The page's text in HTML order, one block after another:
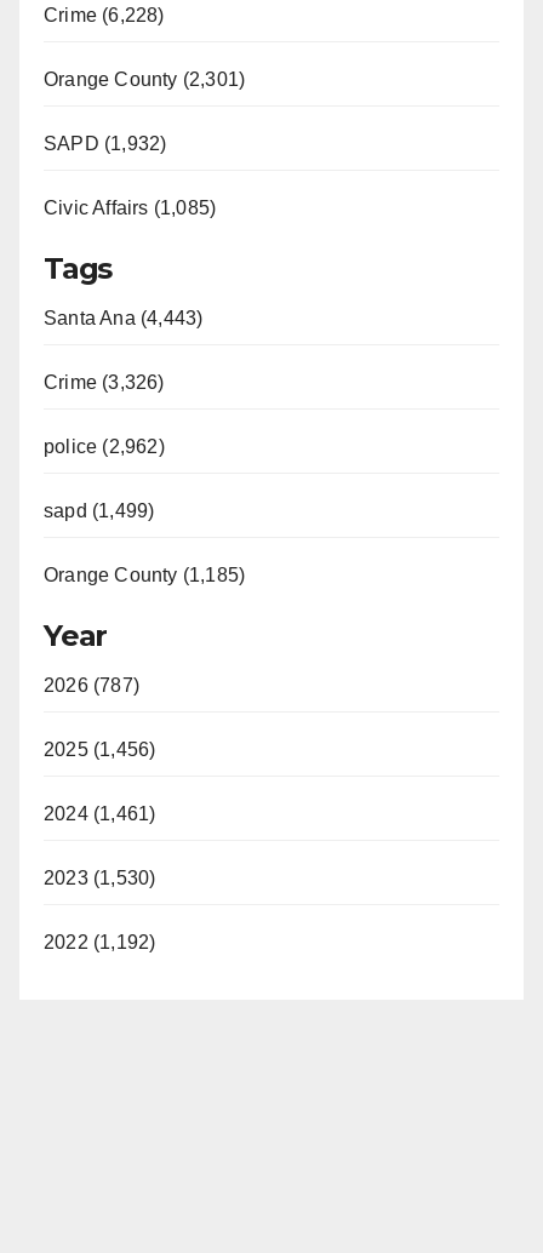
Crime (6,228)
Orange County (2,301)
SAPD (1,932)
Civic Affairs (1,085)
Tags
Santa Ana (4,443)
Crime (3,326)
police (2,962)
sapd (1,499)
Orange County (1,185)
Year
2026 (787)
2025 (1,456)
2024 (1,461)
2023 (1,530)
2022 (1,192)